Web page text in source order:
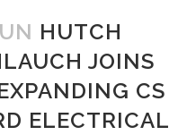
HUTCH
JOINS
CS
ELECTRICAL